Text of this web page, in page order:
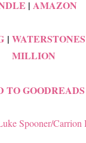
| AMAZON
| WATERSTONES
MILLION
TO GOODREADS
Spooner/Carrion